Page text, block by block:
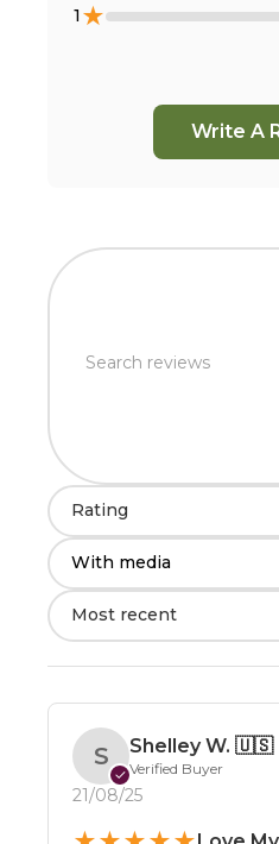
1★
Write A
Rating
With media
Most recent
S
✓
Shelley W. 🇺🇸
Verified Buyer
21/08/25